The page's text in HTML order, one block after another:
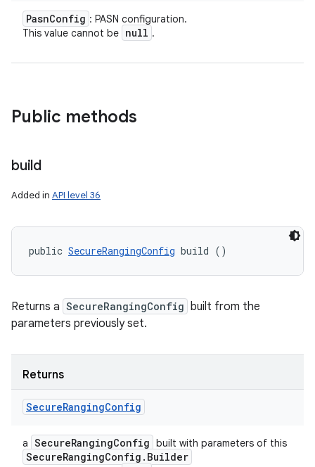
PasnConfig : PASN configuration.
This value cannot be null .
Public methods
build
Added in API level 36
public SecureRangingConfig build ()
Returns a SecureRangingConfig built from the
parameters previously set.
Returns
SecureRangingConfig
a SecureRangingConfig built with parameters of this
SecureRangingConfig . Builder